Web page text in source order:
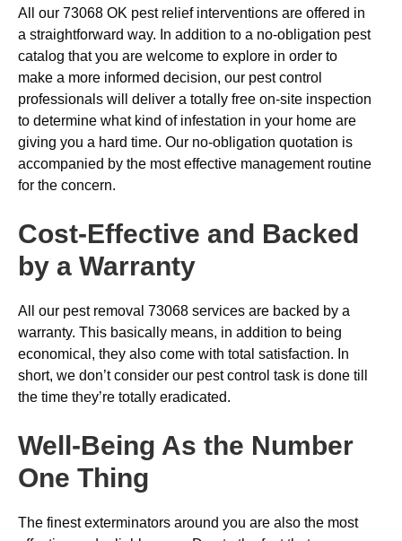
All our 73068 OK pest relief interventions are offered in
a straightforward way. In addition to a no-obligation pest
catalog that you are welcome to explore in order to
make a more informed decision, our pest control
professionals will deliver a totally free on-site inspection
to determine what kind of infestation in your home are
giving you a hard time. Our no-obligation quotation is
accompanied by the most effective management routine
for the concern.
Cost-Effective and Backed
by a Warranty
All our pest removal 73068 services are backed by a
warranty. This basically means, in addition to being
economical, they also come with total satisfaction. In
short, we don’t consider our pest control task is done till
the time they’re totally eradicated.
Well-Being As the Number
One Thing
The finest exterminators around you are also the most